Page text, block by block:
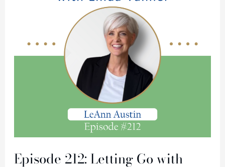
Episode 212: Letting Go with